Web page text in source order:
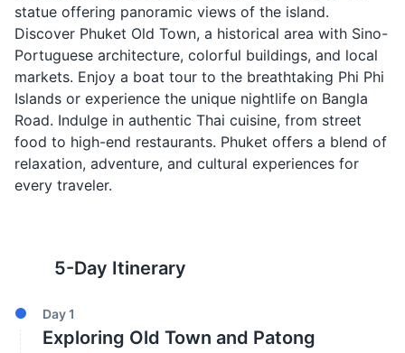
statue offering panoramic views of the island.
Discover Phuket Old Town, a historical area with Sino-
Portuguese architecture, colorful buildings, and local
markets. Enjoy a boat tour to the breathtaking Phi Phi
Islands or experience the unique nightlife on Bangla
Road. Indulge in authentic Thai cuisine, from street
food to high-end restaurants. Phuket offers a blend of
relaxation, adventure, and cultural experiences for
every traveler.
5-Day Itinerary
Day1
Exploring Old Town and Patong